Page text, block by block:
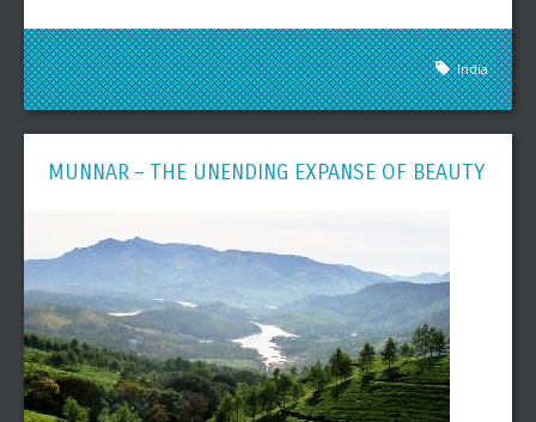
India
MUNNAR – THE UNENDING EXPANSE OF BEAUTY